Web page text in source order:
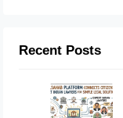
Recent Posts